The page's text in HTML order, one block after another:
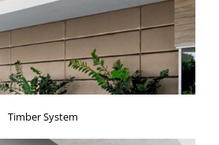
Timber System